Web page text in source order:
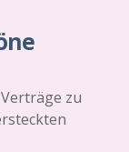
zu